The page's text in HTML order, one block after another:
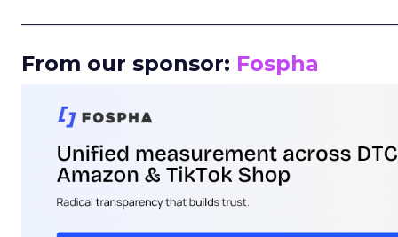
From our sponsor: Fospha